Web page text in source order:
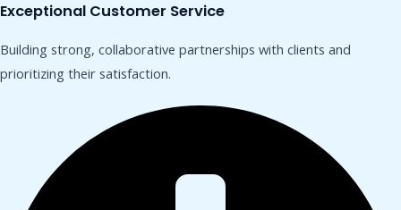
Exceptional Customer Service
Building strong, collaborative partnerships with clients and
prioritizing their satisfaction.